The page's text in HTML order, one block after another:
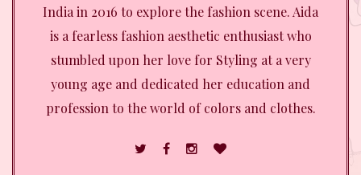
India in 2016 to explore the fashion scene. Aida
is a fearless fashion aesthetic enthusiast who
stumbled upon her love for Styling at a very
young age and dedicated her education and
profession to the world of colors and clothes.